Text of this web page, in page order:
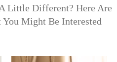
Little Different? Here Are
You Might Be Interested